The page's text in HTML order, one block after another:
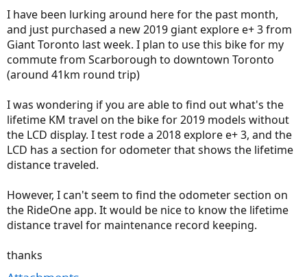
r
t
e
r
I have been lurking around here for the past month,
and just purchased a new 2019 giant explore e+ 3 from
Giant Toronto last week. I plan to use this bike for my
commute from Scarborough to downtown Toronto
(around 41km round trip)
I was wondering if you are able to find out what's the
lifetime KM travel on the bike for 2019 models without
the LCD display. I test rode a 2018 explore e+ 3, and the
LCD has a section for odometer that shows the lifetime
distance traveled.
However, I can't seem to find the odometer section on
the RideOne app. It would be nice to know the lifetime
distance travel for maintenance record keeping.
thanks